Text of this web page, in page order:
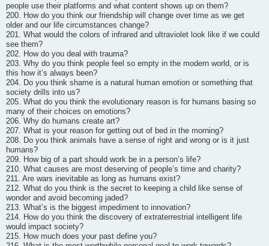
people use their platforms and what content shows up on them?
200. How do you think our friendship will change over time as we get
older and our life circumstances change?
201. What would the colors of infrared and ultraviolet look like if we could
see them?
202. How do you deal with trauma?
203. Why do you think people feel so empty in the modern world, or is
this how it’s always been?
204. Do you think shame is a natural human emotion or something that
society drills into us?
205. What do you think the evolutionary reason is for humans basing so
many of their choices on emotions?
206. Why do humans create art?
207. What is your reason for getting out of bed in the morning?
208. Do you think animals have a sense of right and wrong or is it just
humans?
209. How big of a part should work be in a person’s life?
210. What causes are most deserving of people’s time and charity?
211. Are wars inevitable as long as humans exist?
212. What do you think is the secret to keeping a child like sense of
wonder and avoid becoming jaded?
213. What’s is the biggest impediment to innovation?
214. How do you think the discovery of extraterrestrial intelligent life
would impact society?
215. How much does your past define you?